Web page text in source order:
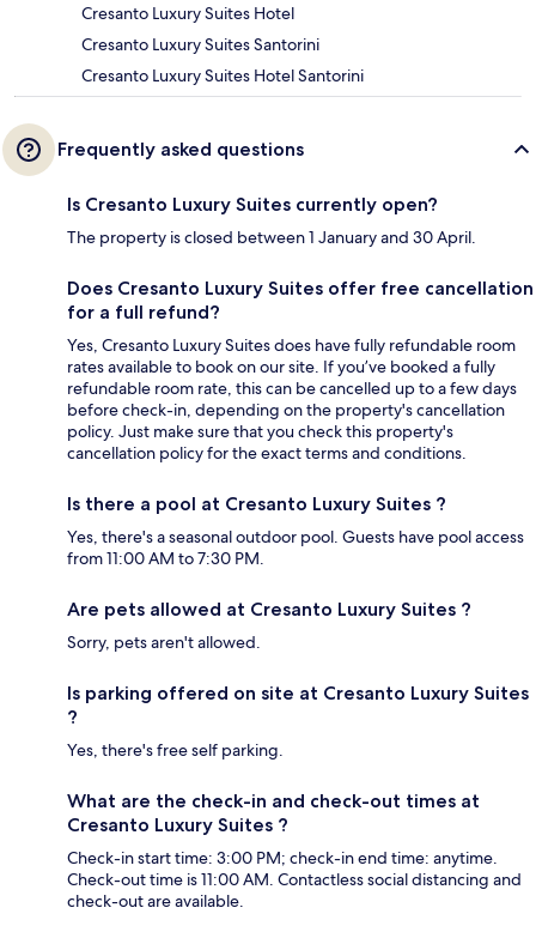
Cresanto Luxury Suites Hotel
Cresanto Luxury Suites Santorini
Cresanto Luxury Suites Hotel Santorini
Frequently asked questions
Is Cresanto Luxury Suites currently open?
The property is closed between 1 January and 30 April.
Does Cresanto Luxury Suites offer free cancellation
for a full refund?
Yes, Cresanto Luxury Suites does have fully refundable room
rates available to book on our site. If you’ve booked a fully
refundable room rate, this can be cancelled up to a few days
before check-in, depending on the property's cancellation
policy. Just make sure that you check this property's
cancellation policy for the exact terms and conditions.
Is there a pool at Cresanto Luxury Suites ?
Yes, there's a seasonal outdoor pool. Guests have pool access
from 11:00 AM to 7:30 PM.
Are pets allowed at Cresanto Luxury Suites ?
Sorry, pets aren't allowed.
Is parking offered on site at Cresanto Luxury Suites
?
Yes, there's free self parking.
What are the check-in and check-out times at
Cresanto Luxury Suites ?
Check-in start time: 3:00 PM; check-in end time: anytime.
Check-out time is 11:00 AM. Contactless social distancing and
check-out are available.